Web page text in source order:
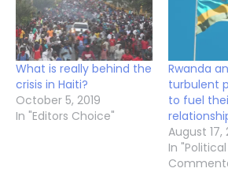
What is really behind the
crisis in Haiti?
October 5, 2019
In "Editors Choice"
Rwanda
turbulent
to fuel
August 17,
In